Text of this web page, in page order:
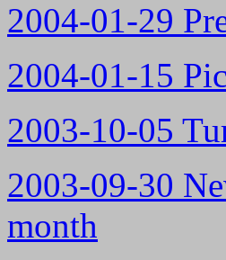
2004-01-29
2004-01-15
2003-10-05
2003-09-30
month